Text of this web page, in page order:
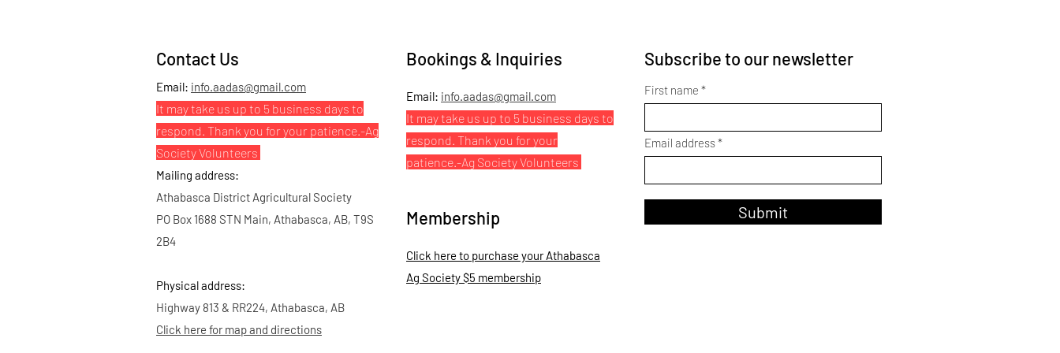
Contact Us
Email: info.aadas@gmail.com
It may take us up to 5 business days to
respond. Thank you for your patience.-Ag
Society Volunteers
Mailing address:
Athabasca District Agricultural Society
PO Box 1688 STN Main, Athabasca, AB, T9S
2B4
Physical address:
Highway 813 & RR224, Athabasca, AB
Click here for map and directions
Bookings & Inquiries
Email: info.aadas@gmail.com
It may take us up to 5 business days to
respond. Thank you for your
patience.-Ag Society Volunteers
Membership
Click here to purchase your Athabasca
Ag Society $5 membership
Subscribe to our newsletter
First name
Email address
Submit